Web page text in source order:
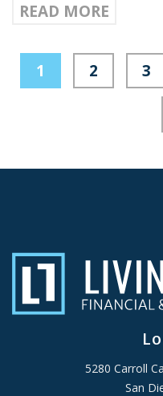
READ MORE
1 2 3
5280 Carroll
San